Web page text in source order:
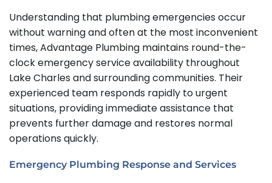
Understanding that plumbing emergencies occur
without warning and often at the most inconvenient
times, Advantage Plumbing maintains round-the-
clock emergency service availability throughout
Lake Charles and surrounding communities. Their
experienced team responds rapidly to urgent
situations, providing immediate assistance that
prevents further damage and restores normal
operations quickly.
Emergency Plumbing Response and Services